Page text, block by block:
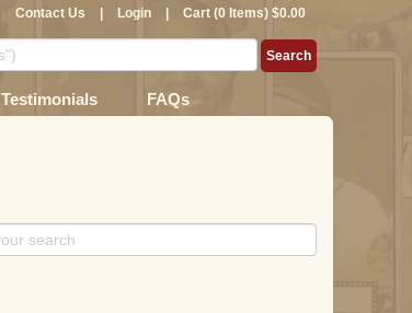
Contact Us Login Cart (0 Items) $0.00
Testimonials FAQs